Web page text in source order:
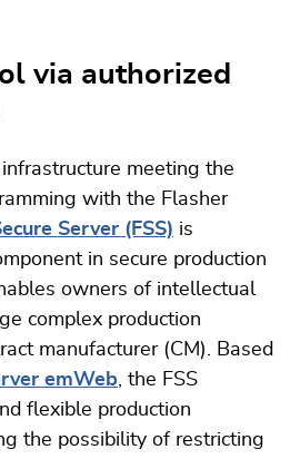
via authorized
infrastructure meeting the
with the Flasher
Server (FSS) is
in secure production
owners of intellectual
complex production
manufacturer (CM). Based
emWeb, the FSS
flexible production
the possibility of restricting